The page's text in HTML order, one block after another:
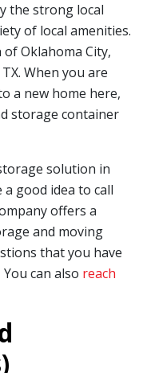
the strong local
of local amenities.
Oklahoma City,
When you are
a new home here,
storage container
solution in
good idea to call
offers a
and moving
that you have
can also reach